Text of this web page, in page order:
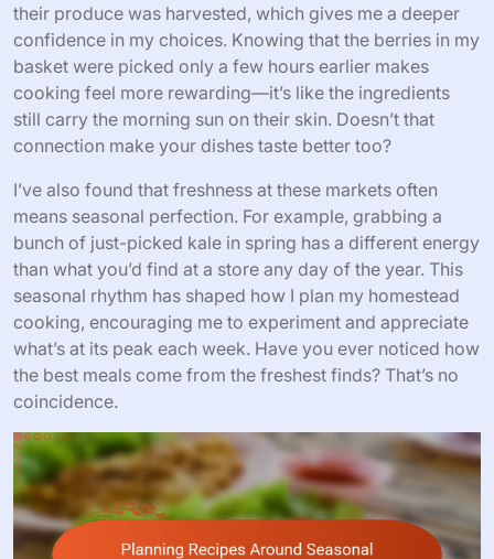
their produce was harvested, which gives me a deeper
confidence in my choices. Knowing that the berries in my
basket were picked only a few hours earlier makes
cooking feel more rewarding—it’s like the ingredients
still carry the morning sun on their skin. Doesn’t that
connection make your dishes taste better too?
I’ve also found that freshness at these markets often
means seasonal perfection. For example, grabbing a
bunch of just-picked kale in spring has a different energy
than what you’d find at a store any day of the year. This
seasonal rhythm has shaped how I plan my homestead
cooking, encouraging me to experiment and appreciate
what’s at its peak each week. Have you ever noticed how
the best meals come from the freshest finds? That’s no
coincidence.